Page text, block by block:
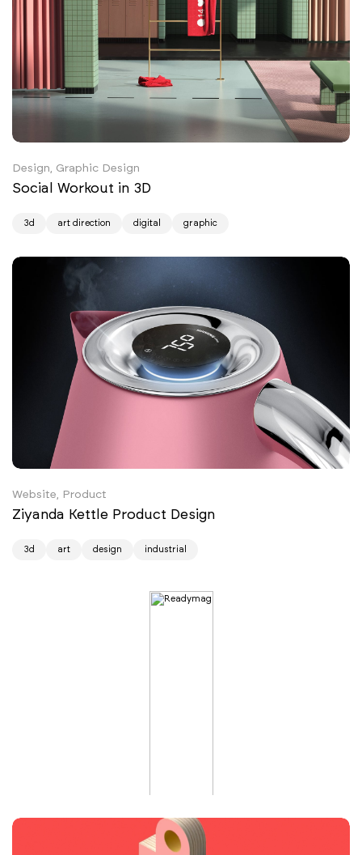
Design, Graphic Design
Social Workout in 3D
3d art direction digital graphic
Website, Product
Ziyanda Kettle Product Design
3d art design industrial